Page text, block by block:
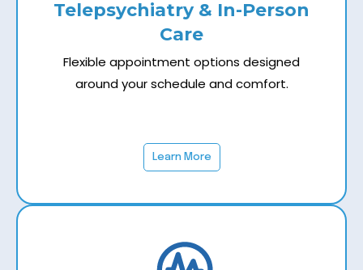
Telepsychiatry & In-Person
Care
Flexible appointment options designed
around your schedule and comfort.
Learn More